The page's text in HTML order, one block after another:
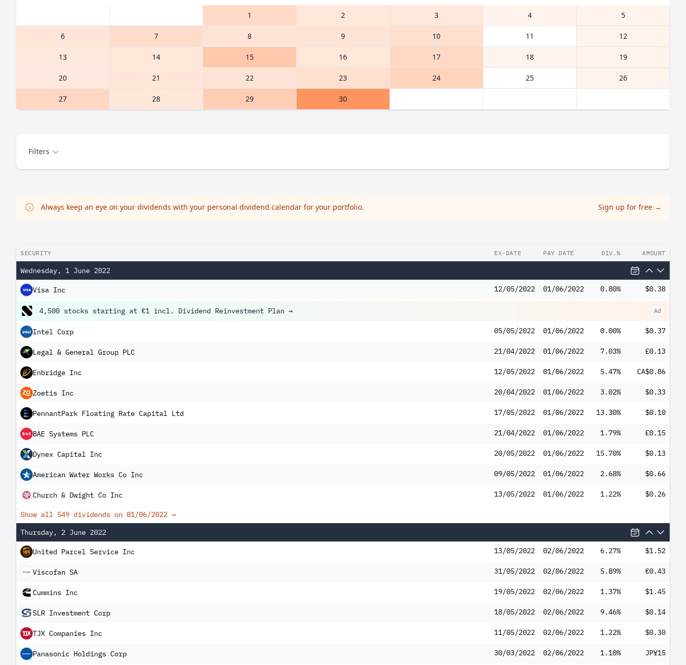
1 2 3 4 5
6 7 8 9 10 11 12
13 14 15 16 17 18 19
20 21 22 23 24 25 26
27 28 29 30
Filters
Always keep an eye on your dividends with your personal dividend calendar for your portfolio. Sign up for free →
SECURITY EX-DATE PAY DATE DIV.% AMOUNT
Wednesday, 1 June 2022
Visa Inc 12/05/2022 01/06/2022 0.80% $0.38
4,500 stocks starting at €1 incl. Dividend Reinvestment Plan → Ad
Intel Corp 05/05/2022 01/06/2022 0.00% $0.37
Legal & General Group PLC 21/04/2022 01/06/2022 7.03% £0.13
Enbridge Inc 12/05/2022 01/06/2022 5.47% CA$0.86
Zoetis Inc 20/04/2022 01/06/2022 3.02% $0.33
PennantPark Floating Rate Capital Ltd 17/05/2022 01/06/2022 13.30% $0.10
BAE Systems PLC 21/04/2022 01/06/2022 1.79% £0.15
Dynex Capital Inc 20/05/2022 01/06/2022 15.70% $0.13
American Water Works Co Inc 09/05/2022 01/06/2022 2.68% $0.66
Church & Dwight Co Inc 13/05/2022 01/06/2022 1.22% $0.26
Show all 549 dividends on 01/06/2022 →
Thursday, 2 June 2022
United Parcel Service Inc 13/05/2022 02/06/2022 6.27% $1.52
Viscofan SA 31/05/2022 02/06/2022 5.89% €0.43
Cummins Inc 19/05/2022 02/06/2022 1.37% $1.45
SLR Investment Corp 18/05/2022 02/06/2022 9.46% $0.14
TJX Companies Inc 11/05/2022 02/06/2022 1.22% $0.30
Panasonic Holdings Corp 30/03/2022 02/06/2022 1.10% JP¥15